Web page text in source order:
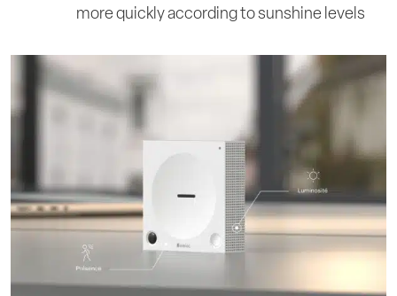
more quickly according to sunshine levels